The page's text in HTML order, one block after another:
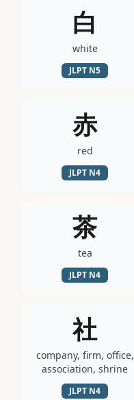
白
white
JLPT N5
赤
red
JLPT N4
茶
tea
JLPT N4
社
company, firm, office,
association, shrine
JLPT N4